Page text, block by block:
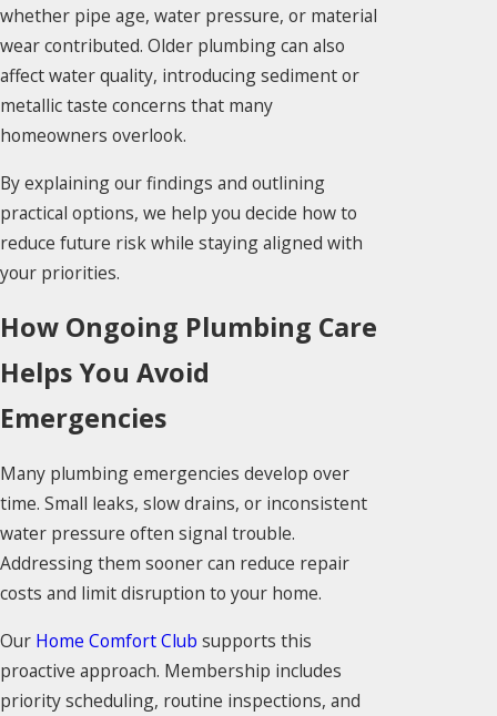
whether pipe age, water pressure, or material
wear contributed. Older plumbing can also
affect water quality, introducing sediment or
metallic taste concerns that many
homeowners overlook.
By explaining our findings and outlining
practical options, we help you decide how to
reduce future risk while staying aligned with
your priorities.
How Ongoing Plumbing Care
Helps You Avoid
Emergencies
Many plumbing emergencies develop over
time. Small leaks, slow drains, or inconsistent
water pressure often signal trouble.
Addressing them sooner can reduce repair
costs and limit disruption to your home.
Our Home Comfort Club supports this
proactive approach. Membership includes
priority scheduling, routine inspections, and